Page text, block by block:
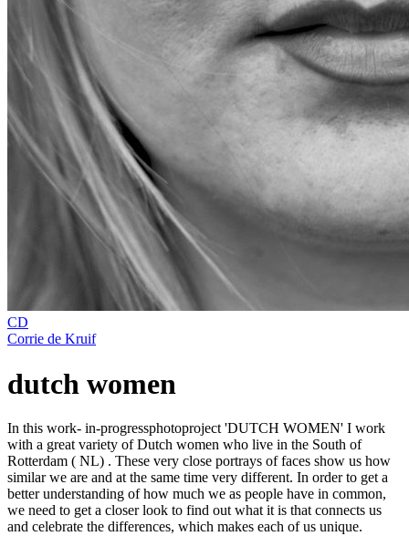
CD
Corrie de Kruif
dutch women
In this work- in-progressphotoproject 'DUTCH WOMEN' I work
with a great variety of Dutch women who live in the South of
Rotterdam ( NL) . These very close portrays of faces show us how
similar we are and at the same time very different. In order to get a
better understanding of how much we as people have in common,
we need to get a closer look to find out what it is that connects us
and celebrate the differences, which makes each of us unique.